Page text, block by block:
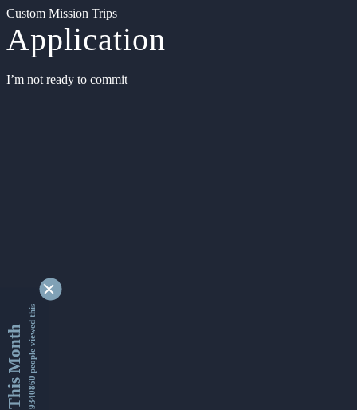
Custom Mission Trips
Application
I’m not ready to commit
This Month9340860 people viewed this